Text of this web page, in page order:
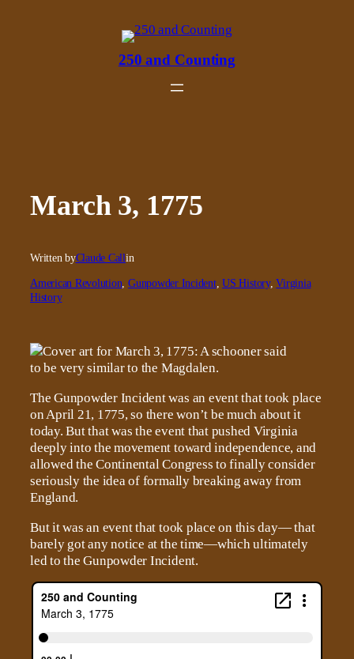
250 and Counting
March 3, 1775
Written byClaude Callin
American Revolution Gunpowder Incident, US History, Virginia
History
The Gunpowder Incident was an event that took place
on April 21, 1775, so there won’t be much about it
today. But that was the event that pushed Virginia
deeply into the movement toward independence, and
allowed the Continental Congress to finally consider
seriously the idea of formally breaking away from
England.
But it was an event that took place on this day— that
barely got any notice at the time—which ultimately
led to the Gunpowder Incident.